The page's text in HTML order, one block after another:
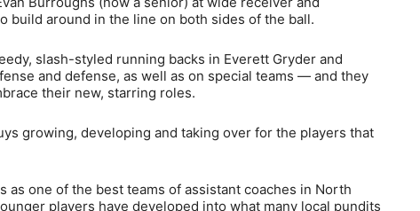
build around in the line on both sides of the ball.
slash-styled running backs in Everett Gryder and
and defense, as well as on special teams — and they
their new, starring roles.
growing, developing and taking over for the players that
as one of the best teams of assistant coaches in North
players have developed into what many local pundits